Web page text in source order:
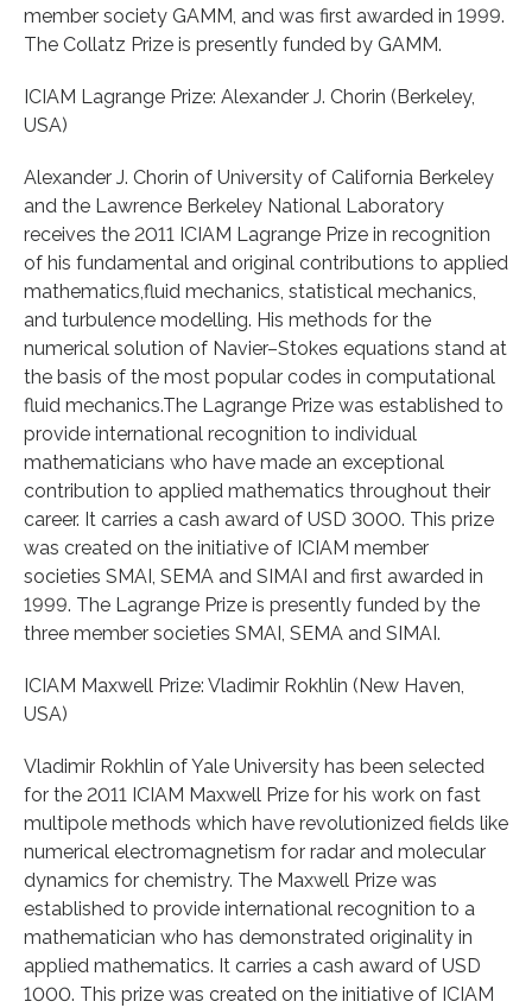
member society GAMM, and was first awarded in 1999.
The Collatz Prize is presently funded by GAMM.
ICIAM Lagrange Prize: Alexander J. Chorin (Berkeley,
USA)
Alexander J. Chorin of University of California Berkeley
and the Lawrence Berkeley National Laboratory
receives the 2011 ICIAM Lagrange Prize in recognition
of his fundamental and original contributions to applied
mathematics,fluid mechanics, statistical mechanics,
and turbulence modelling. His methods for the
numerical solution of Navier–Stokes equations stand at
the basis of the most popular codes in computational
fluid mechanics.The Lagrange Prize was established to
provide international recognition to individual
mathematicians who have made an exceptional
contribution to applied mathematics throughout their
career. It carries a cash award of USD 3000. This prize
was created on the initiative of ICIAM member
societies SMAI, SEMA and SIMAI and first awarded in
1999. The Lagrange Prize is presently funded by the
three member societies SMAI, SEMA and SIMAI.
ICIAM Maxwell Prize: Vladimir Rokhlin (New Haven,
USA)
Vladimir Rokhlin of Yale University has been selected
for the 2011 ICIAM Maxwell Prize for his work on fast
multipole methods which have revolutionized fields like
numerical electromagnetism for radar and molecular
dynamics for chemistry. The Maxwell Prize was
established to provide international recognition to a
mathematician who has demonstrated originality in
applied mathematics. It carries a cash award of USD
1000. This prize was created on the initiative of ICIAM